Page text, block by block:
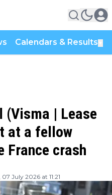
Calendars & Results
| Lease
at a fellow
France crash
07 July 2026 at 11:21